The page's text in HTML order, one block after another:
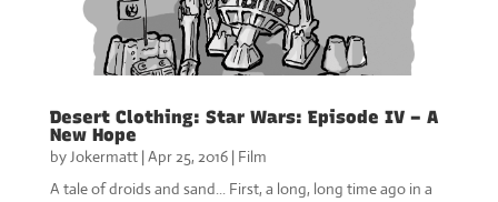
Desert Clothing: Star Wars: Episode IV – A
New Hope
byJokermatt|Apr 25, 2016| Film
A tale of droids and sand... First, a long, long time ago in a